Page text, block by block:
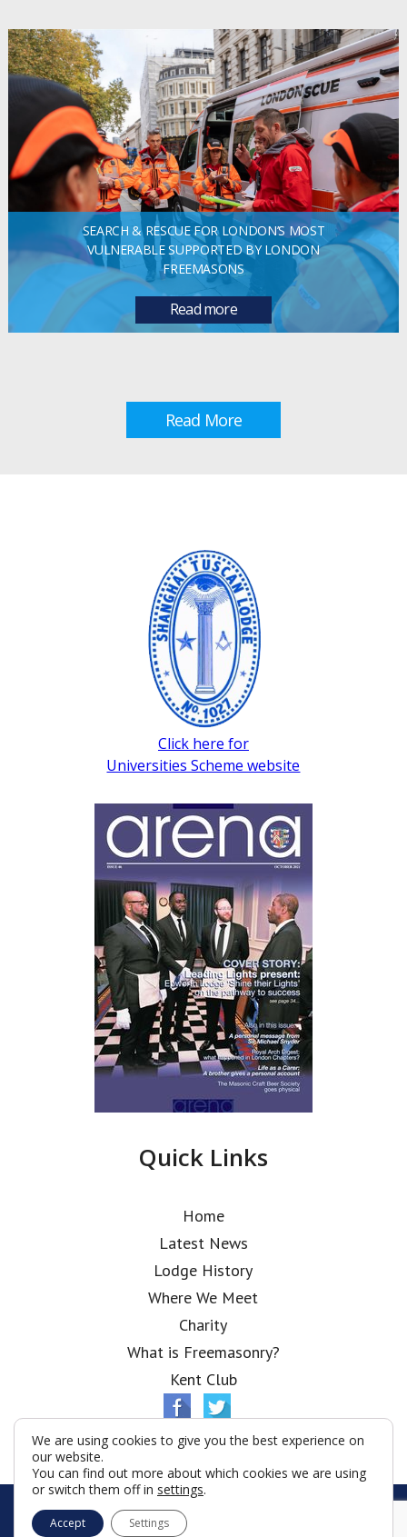
SEARCH & RESCUE FOR LONDON’S MOST
VULNERABLE SUPPORTED BY LONDON
FREEMASONS
Read more
Read More
Click here for
Universities Scheme website
Quick Links
Home
Latest News
Lodge History
Where We Meet
Charity
What is Freemasonry?
Kent Club
© Shanghai Tuscan Lodge 2026
Terms & Conditions
We are using cookies to give you the best experience on
our website.
You can find out more about which cookies we are using
or switch them off in settings.
Accept Settings